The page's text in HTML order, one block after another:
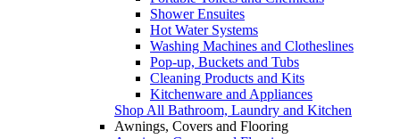
Shower Ensuites
Hot Water Systems
Washing Machines and Clotheslines
Pop-up, Buckets and Tubs
Cleaning Products and Kits
Kitchenware and Appliances
Shop All Bathroom, Laundry and Kitchen
Awnings, Covers and Flooring